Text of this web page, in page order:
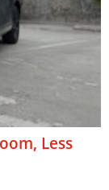
Less